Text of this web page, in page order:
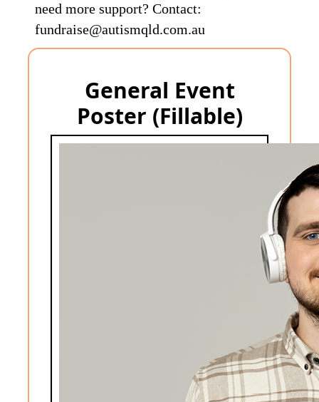
need more support? Contact:
fundraise@autismqld.com.au
General Event
Poster (Fillable)